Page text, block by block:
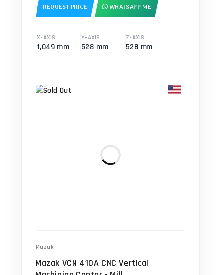
REQUEST PRICE WHATSAPP ME
X-AXIS
1,049 mm
Y-AXIS
528 mm
Z-AXIS
528 mm
Mazak
Mazak VCN 410A CNC Vertical